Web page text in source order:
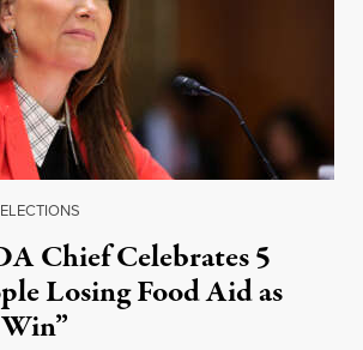
Chief Celebrates 5
Losing Food Aid as